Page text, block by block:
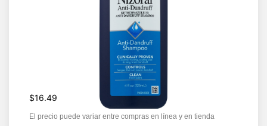
$16.49
El precio puede variar entre compras en línea y en tienda